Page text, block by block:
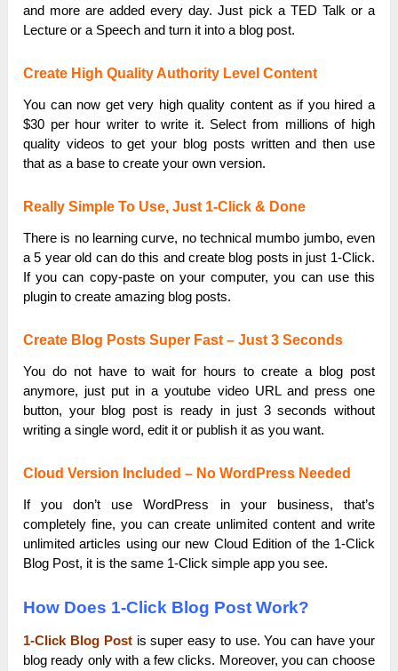
and more are added every day. Just pick a TED Talk or a
Lecture or a Speech and turn it into a blog post.
Create High Quality Authority Level Content
You can now get very high quality content as if you hired a
$30 per hour writer to write it. Select from millions of high
quality videos to get your blog posts written and then use
that as a base to create your own version.
Really Simple To Use, Just 1-Click & Done
There is no learning curve, no technical mumbo jumbo, even
a 5 year old can do this and create blog posts in just 1-Click.
If you can copy-paste on your computer, you can use this
plugin to create amazing blog posts.
Create Blog Posts Super Fast – Just 3 Seconds
You do not have to wait for hours to create a blog post
anymore, just put in a youtube video URL and press one
button, your blog post is ready in just 3 seconds without
writing a single word, edit it or publish it as you want.
Cloud Version Included – No WordPress Needed
If you don’t use WordPress in your business, that’s
completely fine, you can create unlimited content and write
unlimited articles using our new Cloud Edition of the 1-Click
Blog Post, it is the same 1-Click simple app you see.
How Does 1-Click Blog Post Work?
1-Click Blog Postis super easy to use. You can have your
blog ready only with a few clicks. Moreover, you can choose